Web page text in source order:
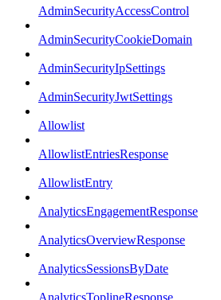
AdminSecurityAccessControl
AdminSecurityCookieDomain
AdminSecurityIpSettings
AdminSecurityJwtSettings
Allowlist
AllowlistEntriesResponse
AllowlistEntry
AnalyticsEngagementResponse
AnalyticsOverviewResponse
AnalyticsSessionsByDate